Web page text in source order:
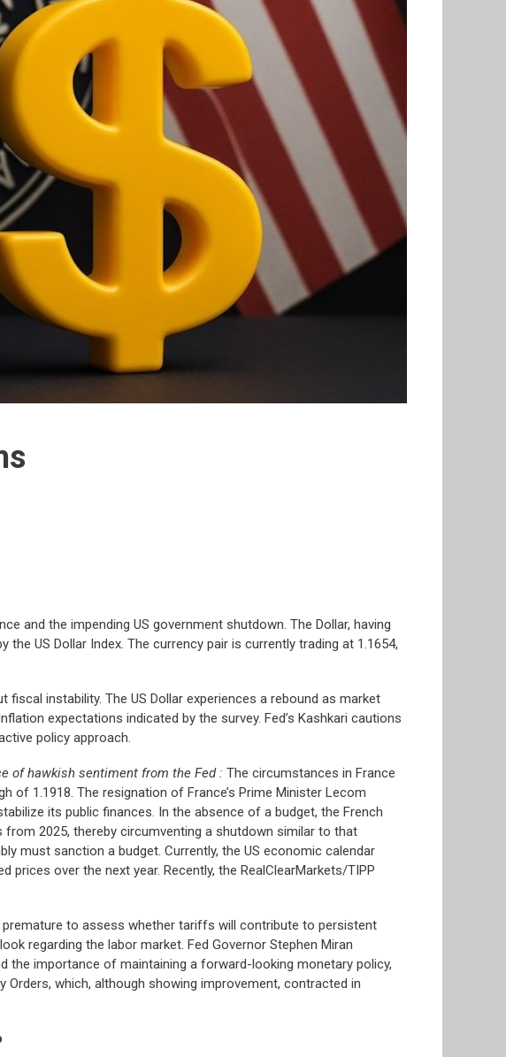
and the impending US government shutdown. The Dollar, having
US Dollar Index. The currency pair is currently trading at 1.1654,
instability. The US Dollar experiences a rebound as market
expectations indicated by the survey. Fed’s Kashkari cautions
policy approach.
of hawkish sentiment from the Fed : The circumstances in France
of 1.1918. The resignation of France’s Prime Minister Lecom
its public finances. In the absence of a budget, the French
2025, thereby circumventing a shutdown similar to that
must sanction a budget. Currently, the US economic calendar
over the next year. Recently, the RealClearMarkets/TIPP
premature to assess whether tariffs will contribute to persistent
regarding the labor market. Fed Governor Stephen Miran
importance of maintaining a forward-looking monetary policy,
Orders, which, although showing improvement, contracted in